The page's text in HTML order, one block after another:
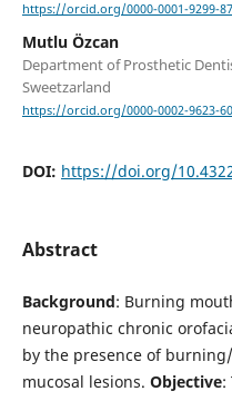
https://orcid.org/0000-0001-9299-
Mutlu Özcan
Department of Prosthetic
Sweetzarland
https://orcid.org/0000-0002-9623-
DOI: https://doi.org/
Abstract
Background: Burning
neuropathic chronic
by the presence of
mucosal lesions. Objective: